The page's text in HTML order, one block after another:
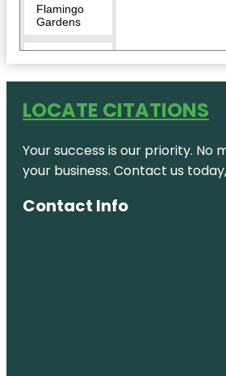
Flamingo
Gardens
Long Key
Natural Area
Natalie's
LOCATE CITATIONS
Your success is our priority.
your business. Contact us
Contact Info